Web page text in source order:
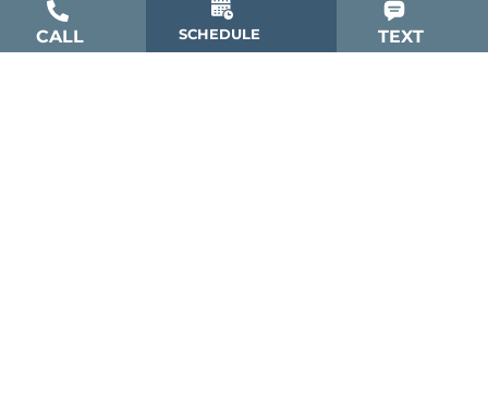
CALL SCHEDULE TEXT